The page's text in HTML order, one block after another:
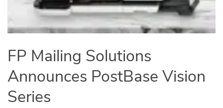
FP Mailing Solutions
Announces PostBase Vision
Series